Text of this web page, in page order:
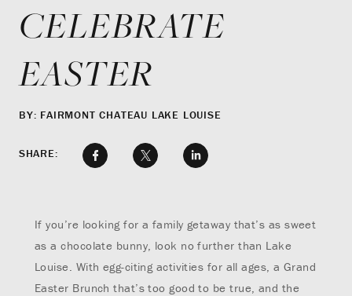
CELEBRATE
EASTER
BY: FAIRMONT CHATEAU LAKE LOUISE
SHARE:
If you’re looking for a family getaway that’s as sweet
as a chocolate bunny, look no further than Lake
Louise. With egg-citing activities for all ages, a Grand
Easter Brunch that’s too good to be true, and the